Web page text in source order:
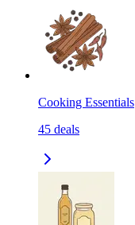
Cooking Essentials
45 deals